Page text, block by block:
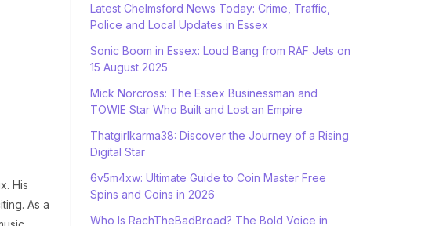
His
As a
Latest Chelmsford News Today: Crime, Traffic,
Police and Local Updates in Essex
Sonic Boom in Essex: Loud Bang from RAF Jets on
15 August 2025
Mick Norcross: The Essex Businessman and
TOWIE Star Who Built and Lost an Empire
Thatgirlkarma38: Discover the Journey of a Rising
Digital Star
6v5m4xw: Ultimate Guide to Coin Master Free
Spins and Coins in 2026
Who Is RachTheBadBroad? The Bold Voice in